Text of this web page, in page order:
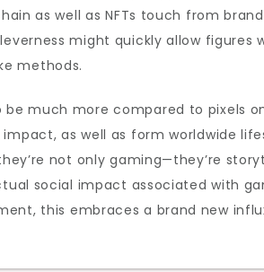
as well as NFTs touch from
might quickly allow figures
methods.
much more compared to pixels
as well as form worldwide
not only gaming—they’re
social impact associated with
this embraces a brand new